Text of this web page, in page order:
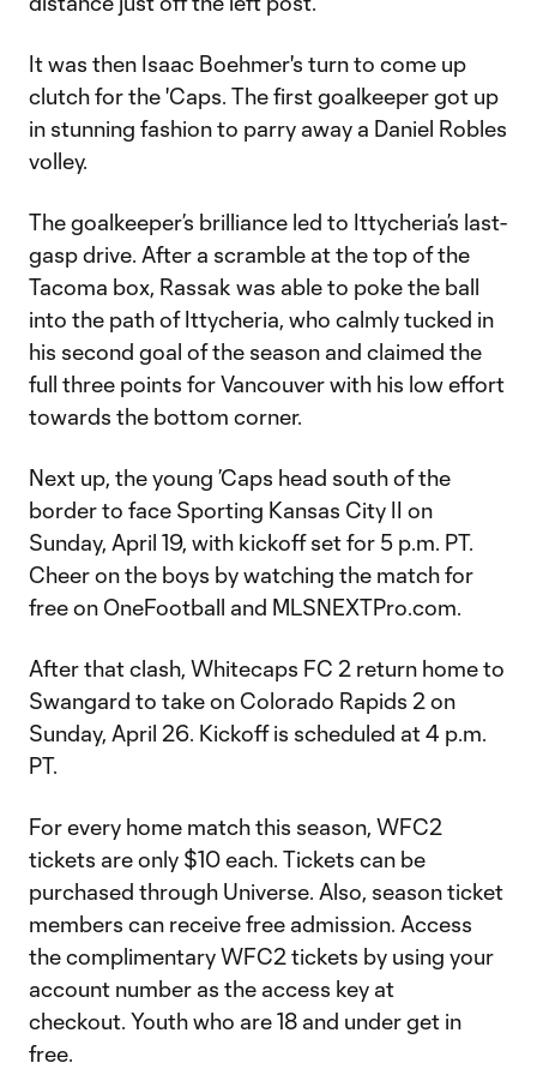
It was then Isaac Boehmer's turn to come up
clutch for the 'Caps. The first goalkeeper got up
in stunning fashion to parry away a Daniel Robles
volley.
The goalkeeper’s brilliance led to Ittycheria’s last-
gasp drive. After a scramble at the top of the
Tacoma box, Rassak was able to poke the ball
into the path of Ittycheria, who calmly tucked in
his second goal of the season and claimed the
full three points for Vancouver with his low effort
towards the bottom corner.
Next up, the young ’Caps head south of the
border to face Sporting Kansas City II on
Sunday, April 19, with kickoff set for 5 p.m. PT.
Cheer on the boys by watching the match for
free on OneFootball and MLSNEXTPro.com.
After that clash, Whitecaps FC 2 return home to
Swangard to take on Colorado Rapids 2 on
Sunday, April 26. Kickoff is scheduled at 4 p.m.
PT.
For every home match this season, WFC2
tickets are only $10 each. Tickets can be
purchased through Universe. Also, season ticket
members can receive free admission. Access
the complimentary WFC2 tickets by using your
account number as the access key at
checkout. Youth who are 18 and under get in
free.